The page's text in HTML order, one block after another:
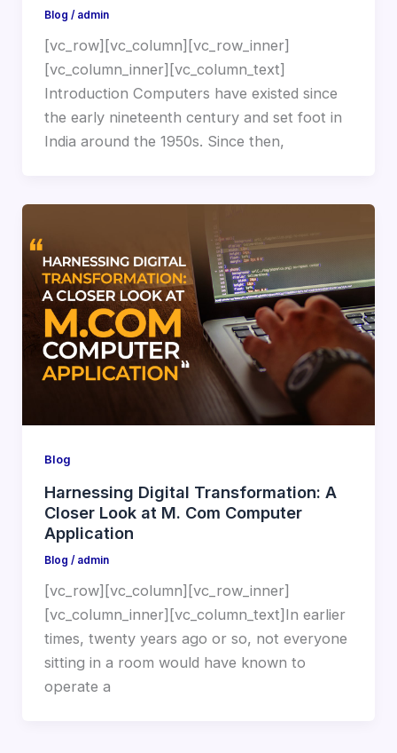
Blog / admin
[vc_row][vc_column][vc_row_inner]
[vc_column_inner][vc_column_text]
Introduction Computers have existed since
the early nineteenth century and set foot in
India around the 1950s. Since then,
Blog
Harnessing Digital Transformation: A
Closer Look at M. Com Computer
Application
Blog / admin
[vc_row][vc_column][vc_row_inner]
[vc_column_inner][vc_column_text]In earlier
times, twenty years ago or so, not everyone
sitting in a room would have known to
operate a